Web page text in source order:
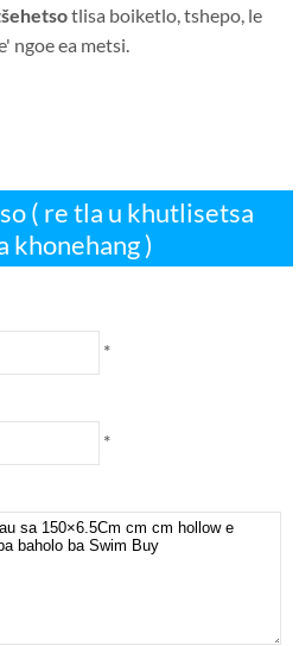
tlisa boiketlo, tshepo, le
ngoe ea metsi.
( re tla u khutlisetsa
khonehang )
*
*